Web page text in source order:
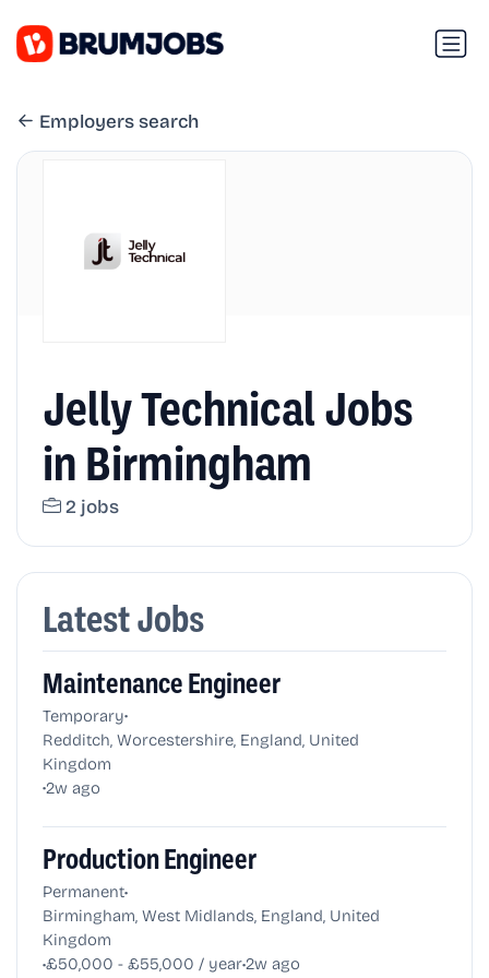
Employers search
Jelly Technical Jobs
in Birmingham
2 jobs
Latest Jobs
Maintenance Engineer
Temporary•
Redditch, Worcestershire, England, United
Kingdom
•2w ago
Production Engineer
Permanent•
Birmingham, West Midlands, England, United
Kingdom
•£50,000 - £55,000 / year•2w ago